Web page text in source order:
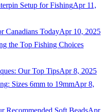
Setup for FishingApr 11,
Canadians TodayApr 10, 2025
the Top Fishing Choices
Our Top TipsApr 8, 2025
Sizes 6mm to 19mmApr 8,
Recommended Soft BeadsApr